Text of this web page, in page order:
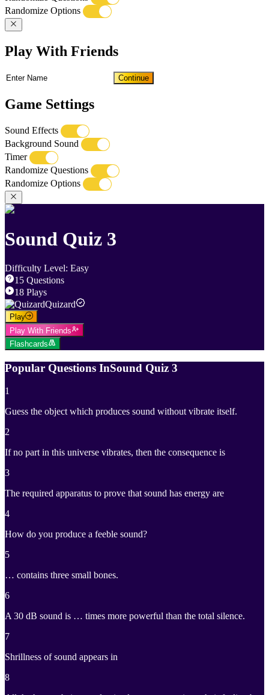
Randomize Options
Play With Friends
Continue
Game Settings
Sound Effects
Background Sound
Timer
Randomize Questions
Randomize Options
Sound Quiz 3
Difficulty Level: Easy
15 Questions
18 Plays
Quizard
Play
Play With Friends
Flashcards
Popular Questions InSound Quiz 3
1
Guess the object which produces sound without vibrate itself.
2
If no part in this universe vibrates, then the consequence is
3
The required apparatus to prove that sound has energy are
4
How do you produce a feeble sound?
5
… contains three small bones.
6
A 30 dB sound is … times more powerful than the total silence.
7
Shrillness of sound appears in
8